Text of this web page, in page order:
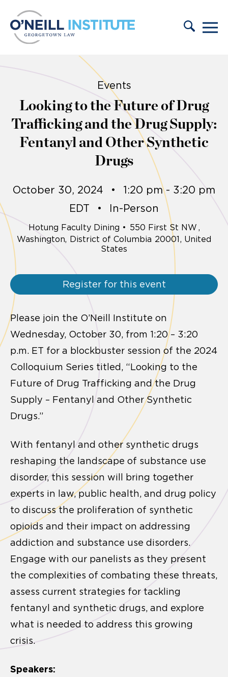
Events
Looking to the Future of Drug
Trafficking and the Drug Supply:
Fentanyl and Other Synthetic
Drugs
October 30, 2024 •
1:20 pm - 3:20 pm
EDT
• In-Person
Hotung Faculty Dining • 550 First St NW
Washington,
District of Columbia 20001
United
States
Register for this event
Please join the O’Neill Institute on
Wednesday, October 30, from 1:20 – 3:20
p.m. ET for a blockbuster session of the 2024
Colloquium Series titled, “Looking to the
Future of Drug Trafficking and the Drug
Supply – Fentanyl and Other Synthetic
Drugs.”
With fentanyl and other synthetic drugs
reshaping the landscape of substance use
disorder, this session will bring together
experts in law, public health, and drug policy
to discuss the proliferation of synthetic
opioids and their impact on addressing
addiction and substance use disorders.
Engage with our panelists as they present
the complexities of combating these threats,
assess current strategies for tackling
fentanyl and synthetic drugs, and explore
what is needed to address this growing
crisis.
Speakers: